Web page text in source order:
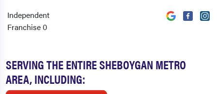
SERVING THE ENTIRE SHEBOYGAN METRO
AREA, INCLUDING:
Independent
Franchise0